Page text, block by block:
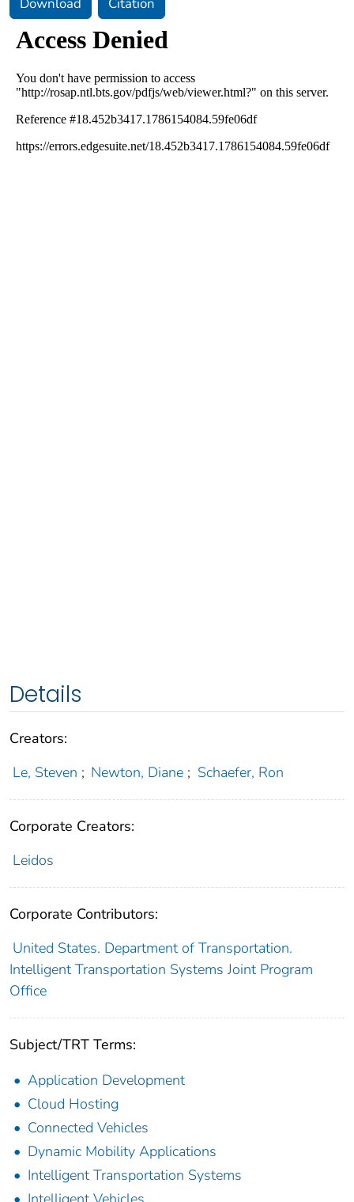
Download Citation
Details
Creators:
Le, Steven ; Newton, Diane ; Schaefer, Ron
Corporate Creators:
Leidos
Corporate Contributors:
United States. Department of Transportation.
Intelligent Transportation Systems Joint Program
Office
Subject/TRT Terms:
Application Development
Cloud Hosting
Connected Vehicles
Dynamic Mobility Applications
Intelligent Transportation Systems